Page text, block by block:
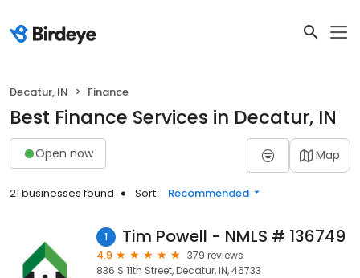
Decatur, IN Finance
Best Finance Services in Decatur, IN
Open now Map
21 businesses found Sort: Recommended
1 Tim Powell - NMLS # 136749
4.9
379 reviews
836 S 11th Street, Decatur, IN, 46733